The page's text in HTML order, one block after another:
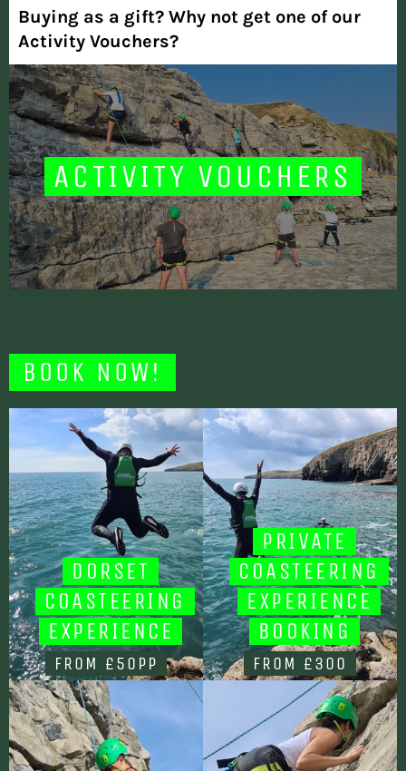
Buying as a gift? Why not get one of our
Activity Vouchers?
ACTIVITY VOUCHERS
BOOK NOW!
DORSET
COASTEERING
EXPERIENCE
FROM £50PP
PRIVATE
COASTEERING
EXPERIENCE
BOOKING
FROM £300